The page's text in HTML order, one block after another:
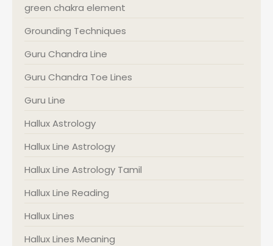
green chakra element
Grounding Techniques
Guru Chandra Line
Guru Chandra Toe Lines
Guru Line
Hallux Astrology
Hallux Line Astrology
Hallux Line Astrology Tamil
Hallux Line Reading
Hallux Lines
Hallux Lines Meaning